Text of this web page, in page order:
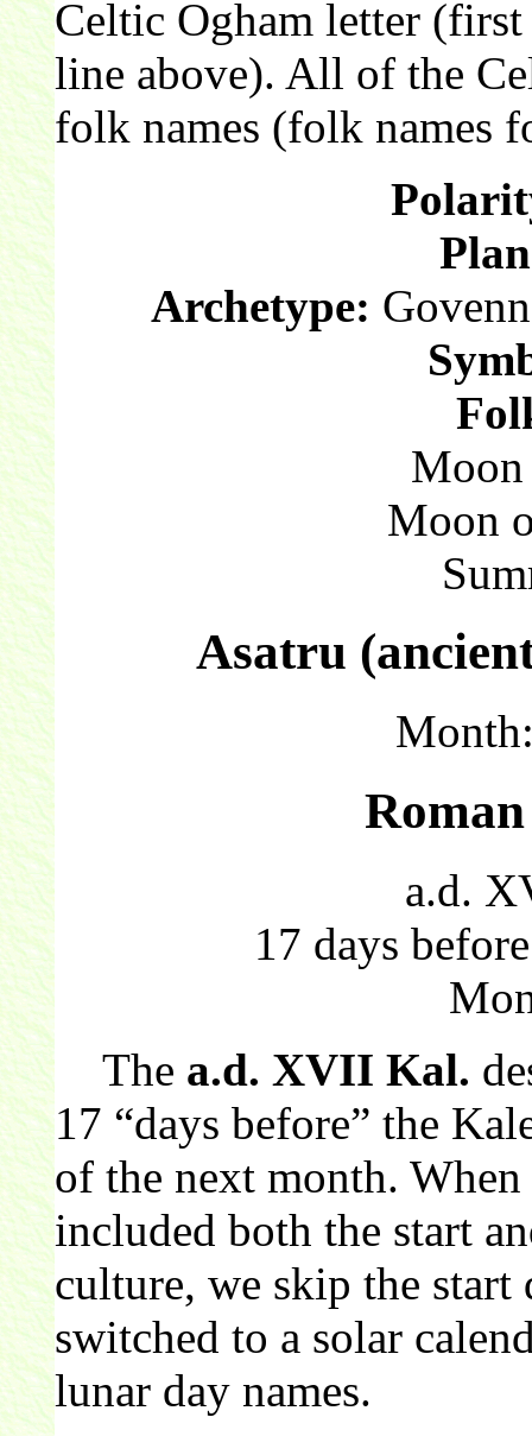
Celtic Ogham letter (first
line above). All of the
folk names (folk names
Archetype:
Moon
Moon
Asatru
a.d.
17 days
The a.d. XVII Kal.
17 “days before” the
of the next month.
included both the start
culture, we skip the start
switched to a solar
lunar day names.